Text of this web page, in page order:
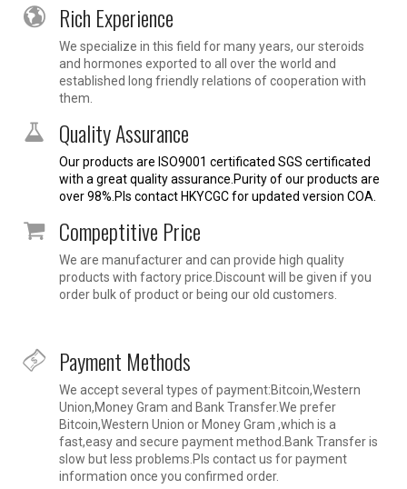
Rich Experience
We specialize in this field for many years, our steroids
and hormones exported to all over the world and
established long friendly relations of cooperation with
them.
Quality Assurance
Our products are ISO9001 certificated SGS certificated
with a great quality assurance.Purity of our products are
over 98%.Pls contact HKYCGC for updated version COA.
Compeptitive Price
We are manufacturer and can provide high quality
products with factory price.Discount will be given if you
order bulk of product or being our old customers.
Payment Methods
We accept several types of payment:Bitcoin,Western
Union,Money Gram and Bank Transfer.We prefer
Bitcoin,Western Union or Money Gram ,which is a
fast,easy and secure payment method.Bank Transfer is
slow but less problems.Pls contact us for payment
information once you confirmed order.